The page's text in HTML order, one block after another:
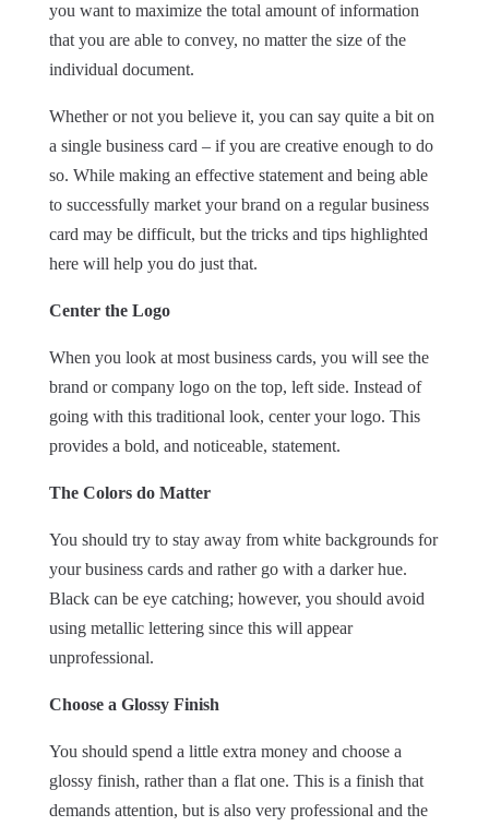
you want to maximize the total amount of information
that you are able to convey, no matter the size of the
individual document.
Whether or not you believe it, you can say quite a bit on
a single business card – if you are creative enough to do
so. While making an effective statement and being able
to successfully market your brand on a regular business
card may be difficult, but the tricks and tips highlighted
here will help you do just that.
Center the Logo
When you look at most business cards, you will see the
brand or company logo on the top, left side. Instead of
going with this traditional look, center your logo. This
provides a bold, and noticeable, statement.
The Colors do Matter
You should try to stay away from white backgrounds for
your business cards and rather go with a darker hue.
Black can be eye catching; however, you should avoid
using metallic lettering since this will appear
unprofessional.
Choose a Glossy Finish
You should spend a little extra money and choose a
glossy finish, rather than a flat one. This is a finish that
demands attention, but is also very professional and the